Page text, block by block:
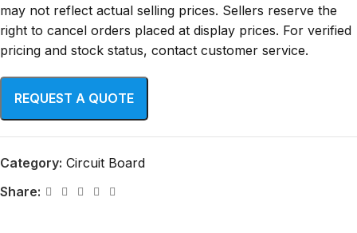
may not reflect actual selling prices. Sellers reserve the
right to cancel orders placed at display prices. For verified
pricing and stock status, contact customer service.
Category: Circuit Board
Share: